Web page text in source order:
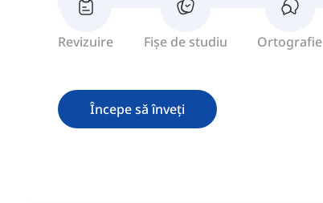
Revizuire Fișe de studiu Ortografie
Începe să înveți